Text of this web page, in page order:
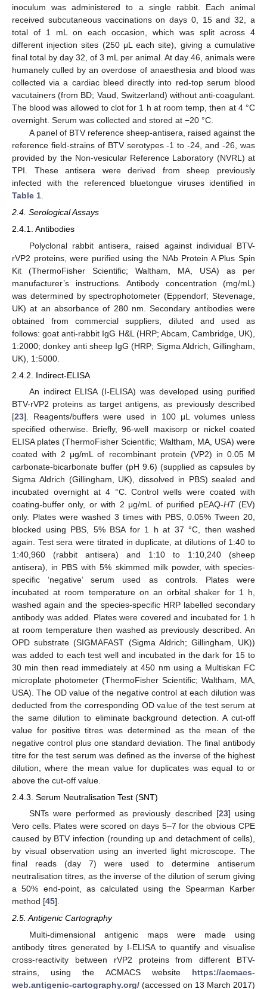
inoculum was administered to a single rabbit. Each animal
received subcutaneous vaccinations on days 0, 15 and 32, a
total of 1 mL on each occasion, which was split across 4
different injection sites (250 μL each site), giving a cumulative
final total by day 32, of 3 mL per animal. At day 46, animals were
humanely culled by an overdose of anaesthesia and blood was
collected via a cardiac bleed directly into red-top serum blood
vacutainers (from BD; Vaud, Switzerland) without anti-coagulant.
The blood was allowed to clot for 1 h at room temp, then at 4 °C
overnight. Serum was collected and stored at −20 °C.
A panel of BTV reference sheep-antisera, raised against the
reference field-strains of BTV serotypes -1 to -24, and -26, was
provided by the Non-vesicular Reference Laboratory (NVRL) at
TPI. These antisera were derived from sheep previously
infected with the referenced bluetongue viruses identified in
Table 1
2.4. Serological Assays
2.4.1. Antibodies
Polyclonal rabbit antisera, raised against individual BTV-
rVP2 proteins, were purified using the NAb Protein A Plus Spin
Kit (ThermoFisher Scientific; Waltham, MA, USA) as per
manufacturer’s instructions. Antibody concentration (mg/mL)
was determined by spectrophotometer (Eppendorf; Stevenage,
UK) at an absorbance of 280 nm. Secondary antibodies were
obtained from commercial suppliers, diluted and used as
follows: goat anti-rabbit IgG H&L (HRP; Abcam, Cambridge, UK),
1:2000; donkey anti sheep IgG (HRP; Sigma Aldrich, Gillingham,
UK), 1:5000.
2.4.2. Indirect-ELISA
An indirect ELISA (I-ELISA) was developed using purified
BTV-rVP2 proteins as target antigens, as previously described
[23]. Reagents/buffers were used in 100 μL volumes unless
specified otherwise. Briefly, 96-well maxisorp or nickel coated
ELISA plates (ThermoFisher Scientific; Waltham, MA, USA) were
coated with 2 μg/mL of recombinant protein (VP2) in 0.05 M
carbonate-bicarbonate buffer (pH 9.6) (supplied as capsules by
Sigma Aldrich (Gillingham, UK), dissolved in PBS) sealed and
incubated overnight at 4 °C. Control wells were coated with
coating-buffer only, or with 2 μg/mL of purified pEAQ-HT(EV)
only. Plates were washed 3 times with PBS, 0.05% Tween 20,
blocked using PBS, 5% BSA for 1 h at 37 °C, then washed
again. Test sera were titrated in duplicate, at dilutions of 1:40 to
1:40,960 (rabbit antisera) and 1:10 to 1:10,240 (sheep
antisera), in PBS with 5% skimmed milk powder, with species-
specific ‘negative’ serum used as controls. Plates were
incubated at room temperature on an orbital shaker for 1 h,
washed again and the species-specific HRP labelled secondary
antibody was added. Plates were covered and incubated for 1 h
at room temperature then washed as previously described. An
OPD substrate (SIGMAFAST (Sigma Aldrich; Gillingham, UK))
was added to each test well and incubated in the dark for 15 to
30 min then read immediately at 450 nm using a Multiskan FC
microplate photometer (ThermoFisher Scientific; Waltham, MA,
USA). The OD value of the negative control at each dilution was
deducted from the corresponding OD value of the test serum at
the same dilution to eliminate background detection. A cut-off
value for positive titres was determined as the mean of the
negative control plus one standard deviation. The final antibody
titre for the test serum was defined as the inverse of the highest
dilution, where the mean value for duplicates was equal to or
above the cut-off value.
2.4.3. Serum Neutralisation Test (SNT)
SNTs were performed as previously described [23] using
Vero cells. Plates were scored on days 5–7 for the obvious CPE
caused by BTV infection (rounding up and detachment of cells),
by visual observation using an inverted light microscope. The
final reads (day 7) were used to determine antiserum
neutralisation titres, as the inverse of the dilution of serum giving
a 50% end-point, as calculated using the Spearman Karber
method [45].
2.5. Antigenic Cartography
Multi-dimensional antigenic maps were made using
antibody titres generated by I-ELISA to quantify and visualise
cross-reactivity between rVP2 proteins from different BTV-
strains, using the ACMACS website https://acmacs-
web.antigenic-cartography.org/ (accessed on 13 March 2017)